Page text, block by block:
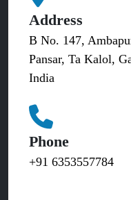
Address
B No. 147,
Pansar, Ta Kalol,
India
Phone
+91 6353557784